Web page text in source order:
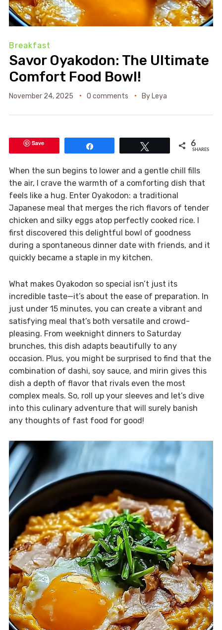
Breakfast
Savor Oyakodon: The Ultimate
Comfort Food Bowl!
November 24, 2025 0 comments By Leya
Save 6
SHARES
When the sun begins to lower and a gentle chill fills
the air, I crave the warmth of a comforting dish that
feels like a hug. Enter Oyakodon: a traditional
Japanese meal that merges the rich flavors of tender
chicken and silky eggs atop perfectly cooked rice. I
first discovered this delightful bowl of goodness
during a spontaneous dinner date with friends, and it
quickly became a staple in my kitchen.
What makes Oyakodon so special isn’t just its
incredible taste—it’s about the ease of preparation. In
just under 15 minutes, you can create a vibrant and
satisfying meal that’s both versatile and crowd-
pleasing. From weeknight dinners to Saturday
brunches, this dish adapts beautifully to any
occasion. Plus, you might be surprised to find that the
combination of dashi, soy sauce, and mirin gives this
dish a depth of flavor that rivals even the most
complex meals. So, roll up your sleeves and let’s dive
into this culinary adventure that will surely banish
any thoughts of fast food for good!